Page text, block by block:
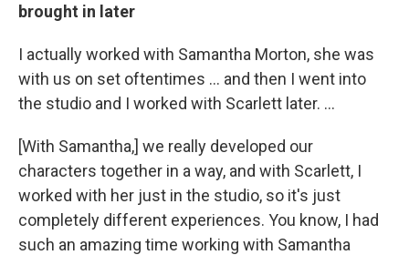
brought in later
I actually worked with Samantha Morton, she was
with us on set oftentimes ... and then I went into
the studio and I worked with Scarlett later. ...
[With Samantha,] we really developed our
characters together in a way, and with Scarlett, I
worked with her just in the studio, so it's just
completely different experiences. You know, I had
such an amazing time working with Samantha